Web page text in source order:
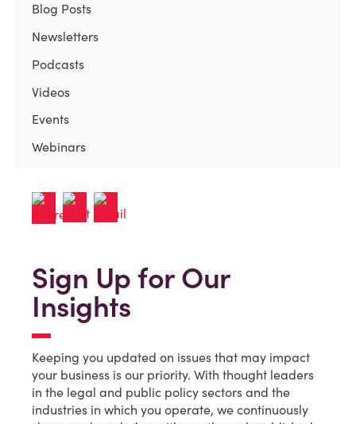
Blog Posts
Newsletters
Podcasts
Videos
Events
Webinars
Sign Up for Our
Insights
Keeping you updated on issues that may impact
your business is our priority. With thought leaders
in the legal and public policy sectors and the
industries in which you operate, we continuously